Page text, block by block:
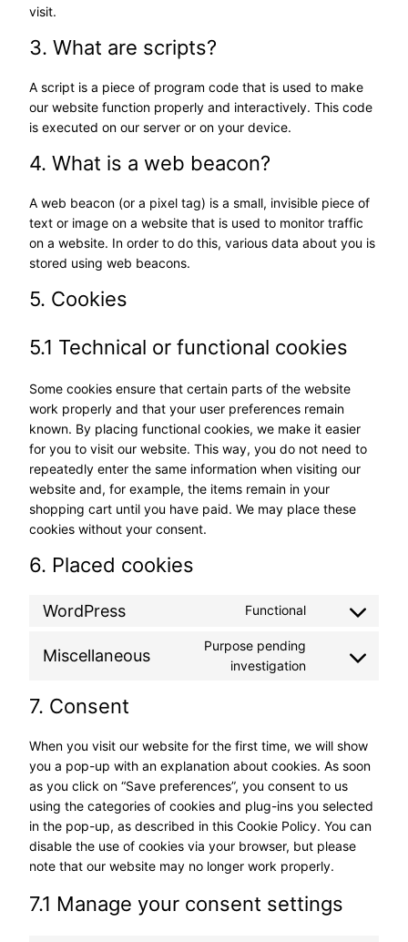
visit.
3. What are scripts?
A script is a piece of program code that is used to make
our website function properly and interactively. This code
is executed on our server or on your device.
4. What is a web beacon?
A web beacon (or a pixel tag) is a small, invisible piece of
text or image on a website that is used to monitor traffic
on a website. In order to do this, various data about you is
stored using web beacons.
5. Cookies
5.1 Technical or functional cookies
Some cookies ensure that certain parts of the website
work properly and that your user preferences remain
known. By placing functional cookies, we make it easier
for you to visit our website. This way, you do not need to
repeatedly enter the same information when visiting our
website and, for example, the items remain in your
shopping cart until you have paid. We may place these
cookies without your consent.
6. Placed cookies
WordPress Functional
Consent
service
Miscellaneous
Purpose pending
investigation
Consent
7. Consent
When you visit our website for the first time, we will show
you a pop-up with an explanation about cookies. As soon
as you click on “Save preferences”, you consent to us
using the categories of cookies and plug-ins you selected
in the pop-up, as described in this Cookie Policy. You can
disable the use of cookies via your browser, but please
note that our website may no longer work properly.
7.1 Manage your consent settings